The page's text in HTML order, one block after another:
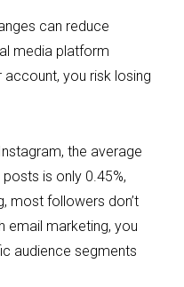
can reduce
media platform
account, you risk losing
the average
is only 0.45%,
most followers don’t
email marketing, you
audience segments